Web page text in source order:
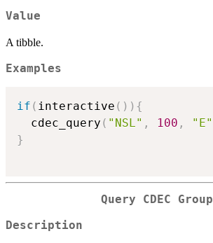
Value
A tibble.
Examples
if ( interactive ( ) ) {
  cdec_query
( "NSL" , 100 , "E"
}
Query CDEC Group
Description